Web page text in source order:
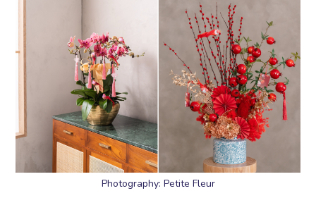
Photography: Petite Fleur